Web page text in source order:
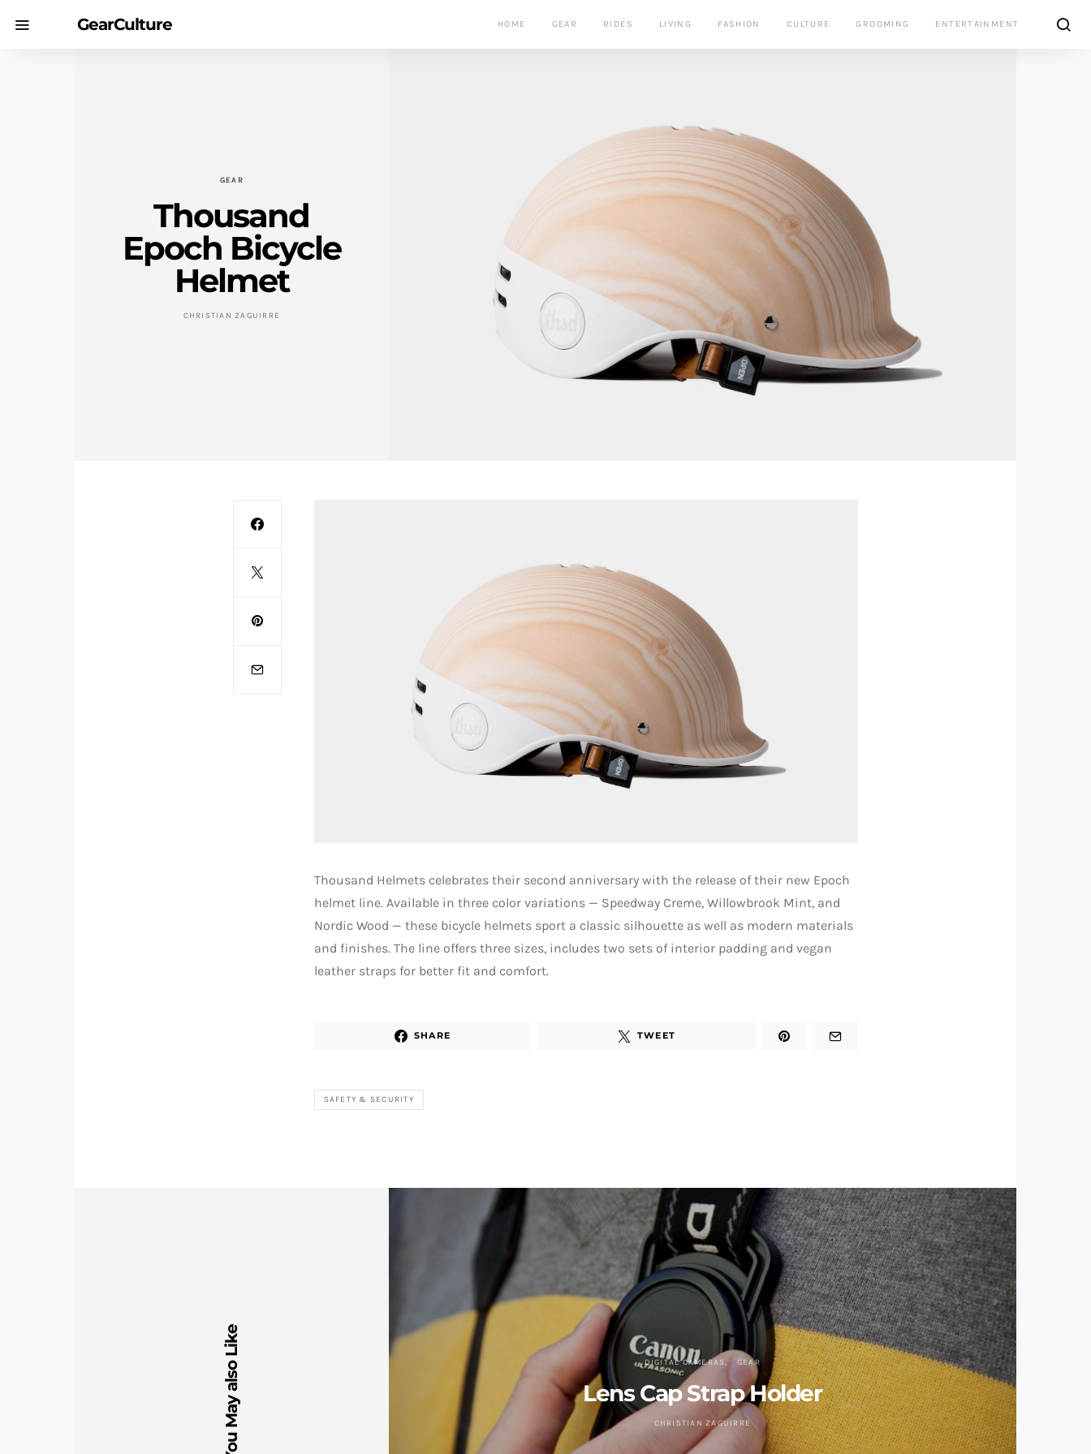
GearCulture HOME GEAR RIDES LIVING FASHION CULTURE GROOMING ENTERTAINMENT
GEAR
Thousand
Epoch Bicycle
Helmet
CHRISTIAN ZAGUIRRE
Thousand Helmets celebrates their second anniversary with the release of their new Epoch
helmet line. Available in three color variations — Speedway Creme, Willowbrook Mint, and
Nordic Wood — these bicycle helmets sport a classic silhouette as well as modern materials
and finishes. The line offers three sizes, includes two sets of interior padding and vegan
leather straps for better fit and comfort.
SHARE TWEET
SAFETY & SECURITY
You May also Like DIGITAL CAMERAS GEAR
Lens Cap Strap Holder
CHRISTIAN ZAGUIRRE